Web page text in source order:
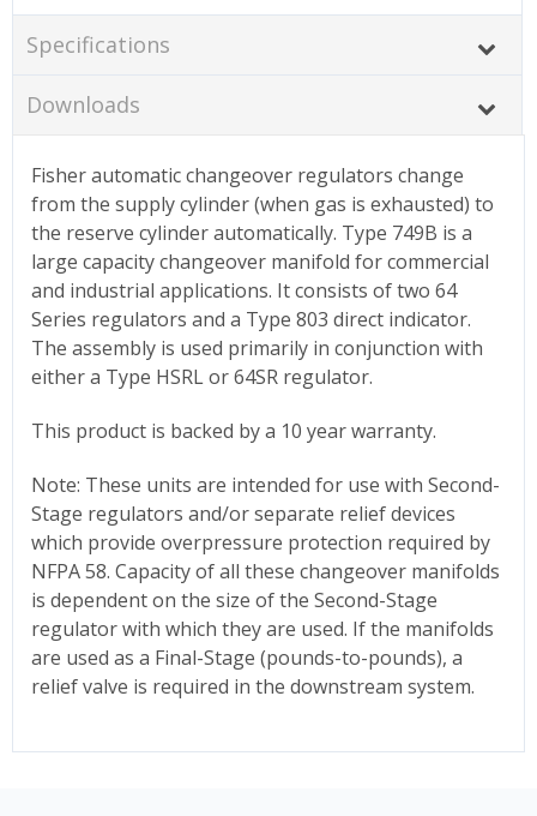
Specifications
Downloads
Fisher automatic changeover regulators change
from the supply cylinder (when gas is exhausted) to
the reserve cylinder automatically. Type 749B is a
large capacity changeover manifold for commercial
and industrial applications. It consists of two 64
Series regulators and a Type 803 direct indicator.
The assembly is used primarily in conjunction with
either a Type HSRL or 64SR regulator.
This product is backed by a 10 year warranty.
Note: These units are intended for use with Second-
Stage regulators and/or separate relief devices
which provide overpressure protection required by
NFPA 58. Capacity of all these changeover manifolds
is dependent on the size of the Second-Stage
regulator with which they are used. If the manifolds
are used as a Final-Stage (pounds-to-pounds), a
relief valve is required in the downstream system.